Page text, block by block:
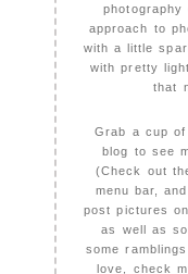
approach to
with a little
with pretty
that
Grab a cup
blog to see
(Check out
menu bar,
post pictures
as well as
some
love, check